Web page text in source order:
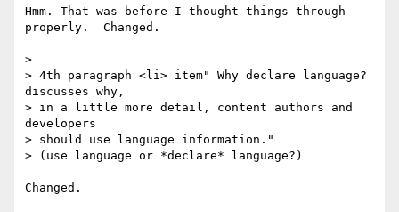
Hmm. That was before I thought things through
properly.  Changed.
>
> 4th paragraph <li> item" Why declare language?
discusses why,
> in a little more detail, content authors and
developers
> should use language information."
> (use language or *declare* language?)
Changed.